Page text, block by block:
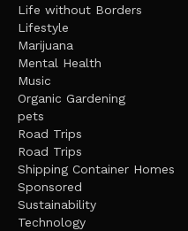
Life without Borders
Lifestyle
Marijuana
Mental Health
Music
Organic Gardening
pets
Road Trips
Road Trips
Shipping Container Homes
Sponsored
Sustainability
Technology